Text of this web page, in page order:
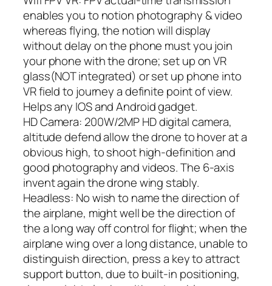
enables you to notion photography & video
whereas flying, the notion will display
without delay on the phone must you join
your phone with the drone; set up on VR
glass(NOT integrated) or set up phone into
VR field to journey a definite point of view.
Helps any IOS and Android gadget.
HD Camera: 200W/2MP HD digital camera,
altitude defend allow the drone to hover at a
obvious high, to shoot high-definition and
good photography and videos. The 6-axis
invent again the drone wing stably.
Headless: No wish to name the direction of
the airplane, might well be the direction of
the a long way off control for flight; when the
airplane wing over a long distance, unable to
distinguish direction, press a key to attract
support button, due to built-in positioning,